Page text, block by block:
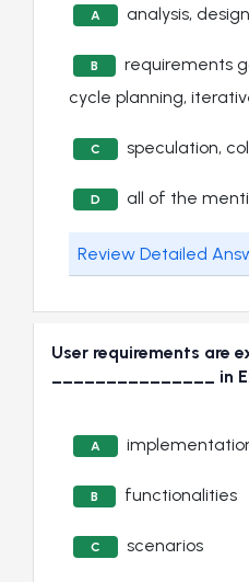
A analysis,
B
requirements
cycle planning,
C speculation,
D all of the
Review Detailed
User requirements are
_______________ in
A
B functionalities
C scenarios